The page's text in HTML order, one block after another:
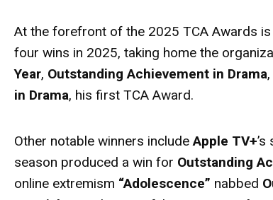
At the forefront of the 2025 TCA Awards is
four wins in 2025, taking home the
Year, Outstanding Achievement in Drama,
in Drama, his first TCA Award.
Other notable winners includeApple TV+
season produced a win for Outstanding
online extremism “Adolescence” nabbed